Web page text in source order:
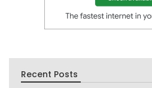
Recent Posts